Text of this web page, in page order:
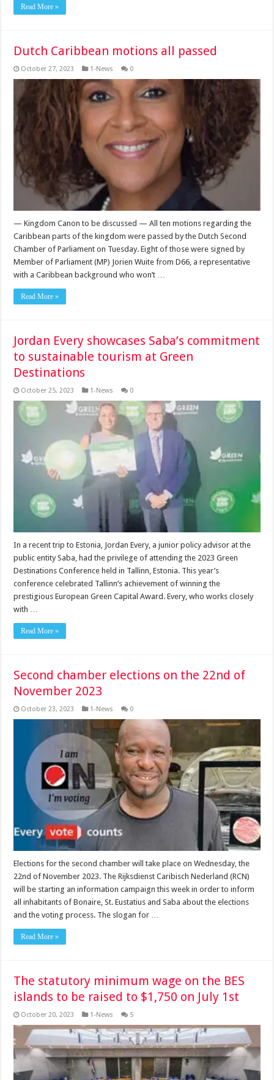
Read More »
Dutch Caribbean motions all passed
October 27, 2023 1-News 0
— Kingdom Canon to be discussed — All ten motions regarding the
Caribbean parts of the kingdom were passed by the Dutch Second
Chamber of Parlia­ment on Tuesday. Eight of those were signed by
Member of Par­liament (MP) Jorien Wuite from D66, a representative
with a Ca­ribbean background who won’t …
Read More »
Jordan Every showcases Saba’s commitment
to sustainable tourism at Green
Destinations
October 25, 2023 1-News 0
In a recent trip to Es­tonia, Jordan Every, a junior policy advisor at the
public entity Saba, had the privilege of attending the 2023 Green
Destinations Conference held in Tallinn, Estonia. This year’s
conference celebrated Tallinn’s achievement of win­ning the
prestigious Euro­pean Green Capital Award. Every, who works closely
with …
Read More »
Second chamber elections on the 22nd of
November 2023
October 23, 2023 1-News 0
Elections for the second chamber will take place on Wednesday, the
22nd of November 2023. The Rijksdienst Caribisch Nederland (RCN)
will be starting an information campaign this week in order to inform
all inhabitants of Bonaire, St. Eustatius and Saba about the elections
and the voting process. The slogan for …
Read More »
The statutory minimum wage on the BES
islands to be raised to $1,750 on July 1st
October 20, 2023 1-News 5